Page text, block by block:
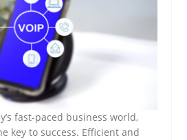
fast-paced business world,
key to success. Efficient and